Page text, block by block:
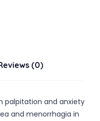
(0)
palpitation and anxiety
and menorrhagia in